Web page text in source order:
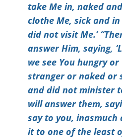
take Me in, naked
clothe Me, sick and
did not visit Me.’
answer Him, saying,
we see You hungry
stranger or naked or
and did not minister
will answer them,
say to you, inasmuch
it to one of the least